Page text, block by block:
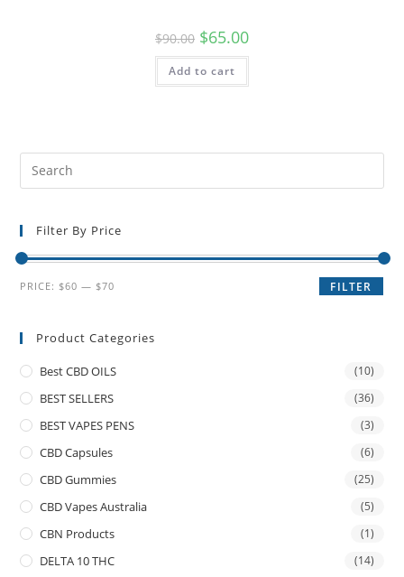
$90.00 $65.00
Add to cart
Filter By Price
FILTER
PRICE: $60 — $70
Product Categories
Best CBD OILS (10)
BEST SELLERS (36)
BEST VAPES PENS (3)
CBD Capsules (6)
CBD Gummies (25)
CBD Vapes Australia (5)
CBN Products (1)
DELTA 10 THC (14)